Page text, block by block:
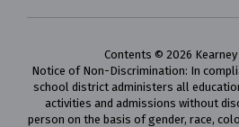
Contents © 2026
Notice of Non-Discrimination: In
school district administers all
activities and admissions without
person on the basis of gender, race,